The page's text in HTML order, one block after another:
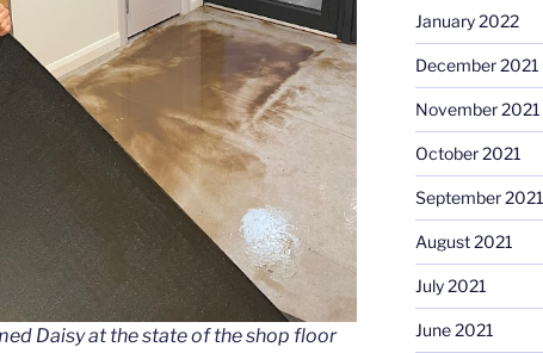
Daisy at the state of the shop floor
January 2022
December 2021
November 2021
October 2021
September 2021
August 2021
July 2021
June 2021